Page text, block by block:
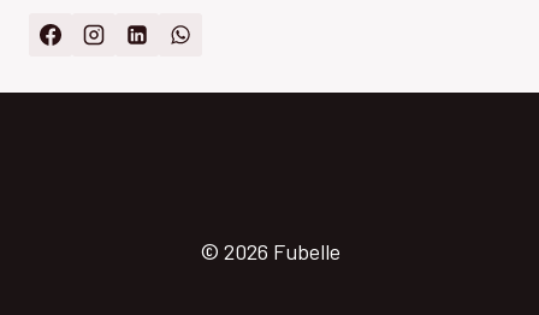
© 2026 Fubelle